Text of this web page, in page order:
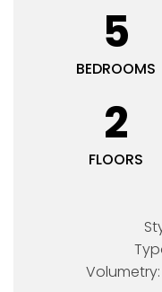
5
BEDROOMS
2
FLOORS
Volumetry: